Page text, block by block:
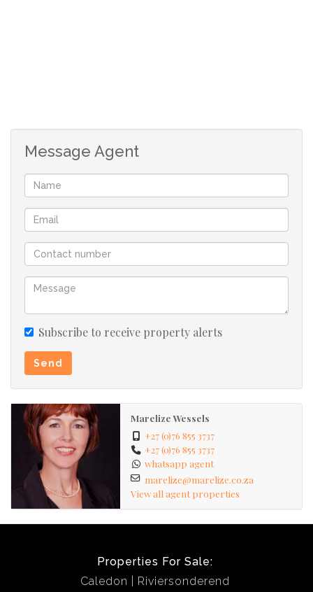
Although great care has been taken in collecting
this info, neither the agent nor the seller can
accept liability for any error or omission.
All appointments, to view the property, will be
made by the agent at a time and date that suit the
tenants
Message Agent
Subscribe to receive property alerts
Send
Marelize Wessels
+27 (0)76 855 3737
+27 (0)76 855 3737
whatsapp agent
marelize@marelize.co.za
View all agent properties
Properties For Sale:
Caledon
Riviersonderend